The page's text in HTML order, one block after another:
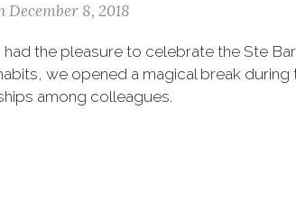
December 8, 2018
had the pleasure to celebrate the Ste
we opened a magical break
among colleagues.